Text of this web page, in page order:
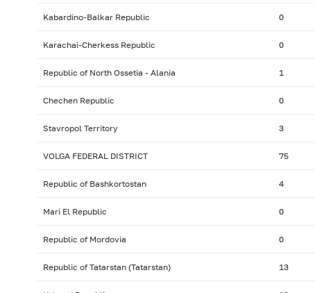
Kabardino-Balkar Republic 0
Karachai-Cherkess Republic 0
Republic of North Ossetia - Alania 1
Chechen Republic 0
Stavropol Territory 3
VOLGA FEDERAL DISTRICT 75
Republic of Bashkortostan 4
Mari El Republic 0
Republic of Mordovia 0
Republic of Tatarstan (Tatarstan) 13